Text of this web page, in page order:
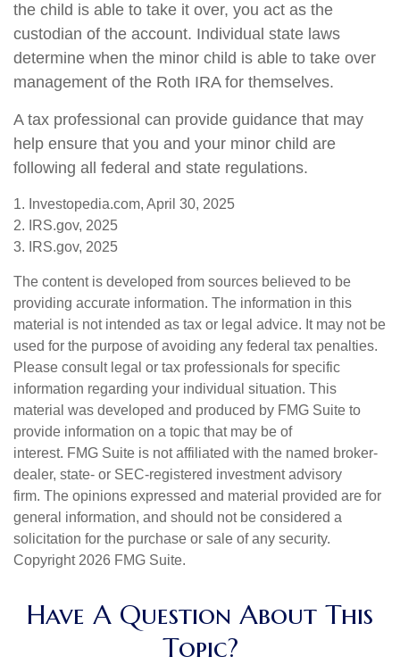
the child is able to take it over, you act as the
custodian of the account. Individual state laws
determine when the minor child is able to take over
management of the Roth IRA for themselves.
A tax professional can provide guidance that may
help ensure that you and your minor child are
following all federal and state regulations.
1. Investopedia.com, April 30, 2025
2. IRS.gov, 2025
3. IRS.gov, 2025
The content is developed from sources believed to be
providing accurate information. The information in this
material is not intended as tax or legal advice. It may not be
used for the purpose of avoiding any federal tax penalties.
Please consult legal or tax professionals for specific
information regarding your individual situation. This
material was developed and produced by FMG Suite to
provide information on a topic that may be of
interest. FMG Suite is not affiliated with the named broker-
dealer, state- or SEC-registered investment advisory
firm. The opinions expressed and material provided are for
general information, and should not be considered a
solicitation for the purchase or sale of any security.
Copyright 2026 FMG Suite.
Have A Question About This
Topic?